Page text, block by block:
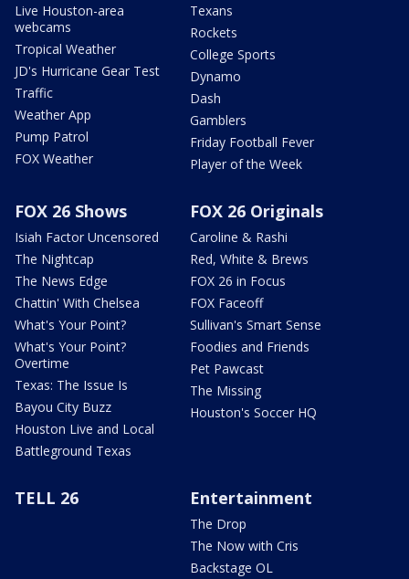
Live Houston-area
webcams
Tropical Weather
JD's Hurricane Gear Test
Traffic
Weather App
Pump Patrol
FOX Weather
Texans
Rockets
College Sports
Dynamo
Dash
Gamblers
Friday Football Fever
Player of the Week
FOX 26 Shows
Isiah Factor Uncensored
The Nightcap
The News Edge
Chattin' With Chelsea
What's Your Point?
What's Your Point?
Overtime
Texas: The Issue Is
Bayou City Buzz
Houston Live and Local
Battleground Texas
FOX 26 Originals
Caroline & Rashi
Red, White & Brews
FOX 26 in Focus
FOX Faceoff
Sullivan's Smart Sense
Foodies and Friends
Pet Pawcast
The Missing
Houston's Soccer HQ
TELL 26 Entertainment
The Drop
The Now with Cris
Backstage OL